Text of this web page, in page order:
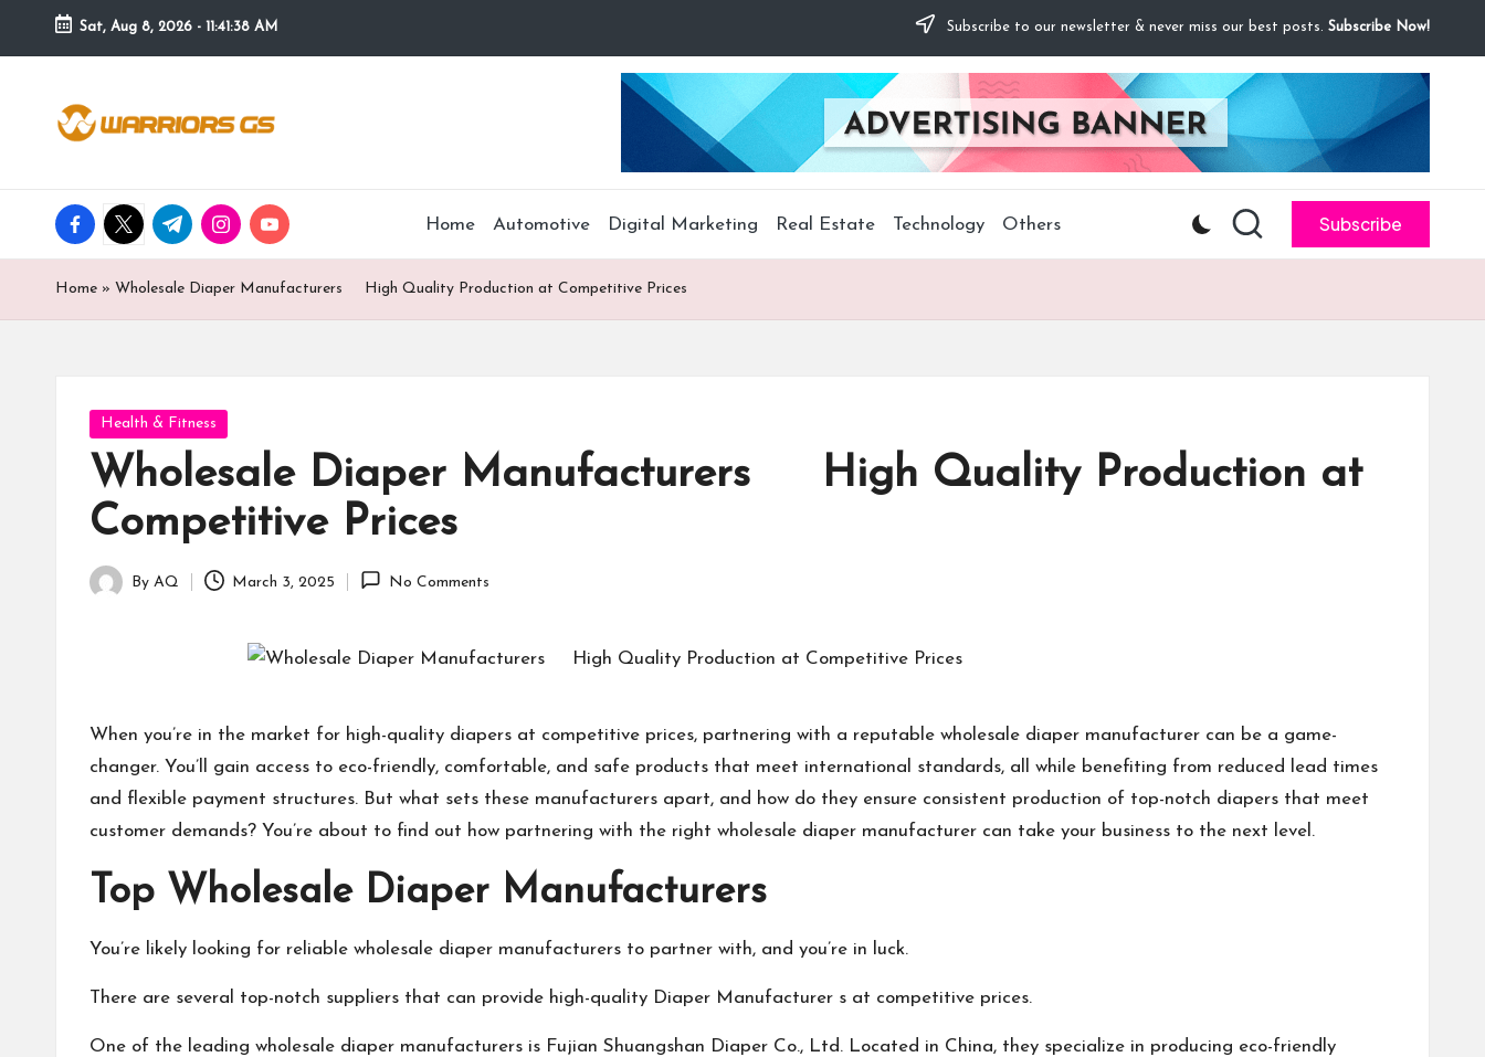
Skip
content
Sat, Aug 8, 2026 - 11:41:39 AM Subscribe to our newsletter & never miss our best posts. Subscribe Now!
facebook.com
twitter.com
t.me instagram.com
youtube.com Home Automotive Digital Marketing Real Estate Technology Others Subscribe
Home » Wholesale Diaper Manufacturers High Quality Production at Competitive Prices
Posted
in
Health & Fitness
Wholesale Diaper Manufacturers High Quality Production at
Competitive Prices
Posted
By AQ March 3, 2025 No Comments
When you’re in the market for high-quality diapers at competitive prices, partnering with a reputable wholesale diaper manufacturer can be a game-
changer. You’ll gain access to eco-friendly, comfortable, and safe products that meet international standards, all while benefiting from reduced lead times
and flexible payment structures. But what sets these manufacturers apart, and how do they ensure consistent production of top-notch diapers that meet
customer demands? You’re about to find out how partnering with the right wholesale diaper manufacturer can take your business to the next level.
Top Wholesale Diaper Manufacturers
You’re likely looking for reliable wholesale diaper manufacturers to partner with, and you’re in luck.
There are several top-notch suppliers that can provide high-quality Diaper Manufacturer s at competitive prices.
One of the leading wholesale diaper manufacturers is Fujian Shuangshan Diaper Co., Ltd. Located in China, they specialize in producing eco-friendly